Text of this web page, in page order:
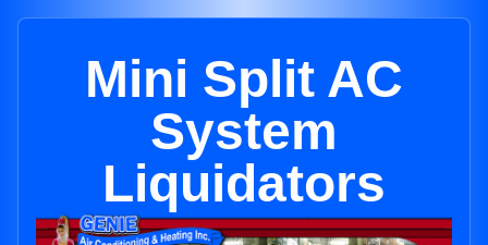
Mini Split AC
System
Liquidators